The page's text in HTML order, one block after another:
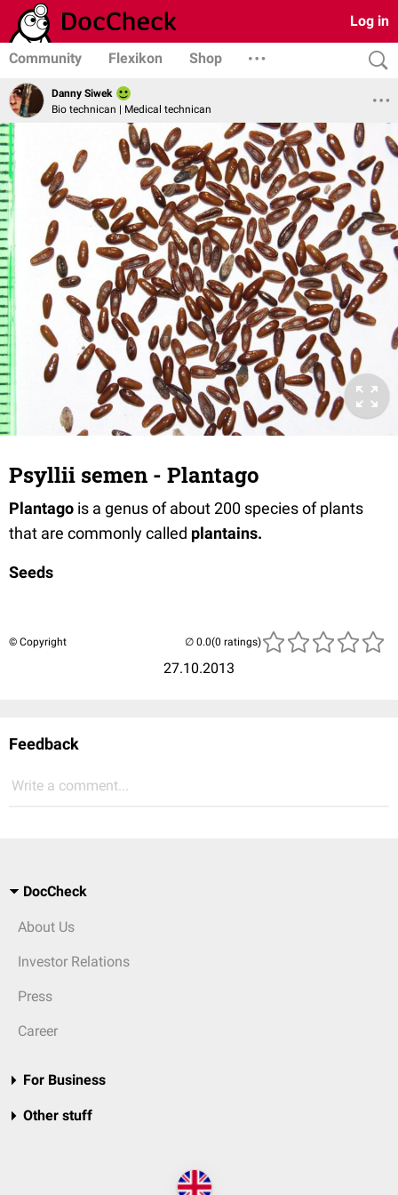
Log in
Community Flexikon Shop
Danny Siwek
Bio technican | Medical technican
Psyllii semen - Plantago
Plantago is a genus of about 200 species of plants
that are commonly called plantains.
Seeds
© Copyright
27.10.2013
(0 ratings)
Feedback
Write a comment...
DocCheck
About Us
Investor Relations
Press
Career
For Business
Other stuff